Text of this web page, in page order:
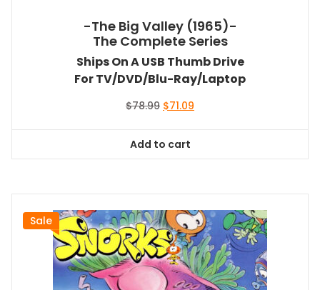
-The Big Valley (1965)-
The Complete Series
Ships On A USB Thumb Drive
For TV/DVD/Blu-Ray/Laptop
$78.99 Original
$78.99.
$71.09
Add to cart
Sale